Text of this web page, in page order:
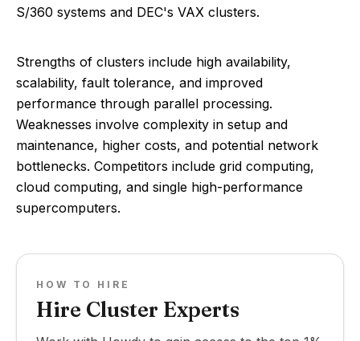
S/360 systems and DEC's VAX clusters.
Strengths of clusters include high availability,
scalability, fault tolerance, and improved
performance through parallel processing.
Weaknesses involve complexity in setup and
maintenance, higher costs, and potential network
bottlenecks. Competitors include grid computing,
cloud computing, and single high-performance
supercomputers.
HOW TO HIRE
Hire Cluster Experts